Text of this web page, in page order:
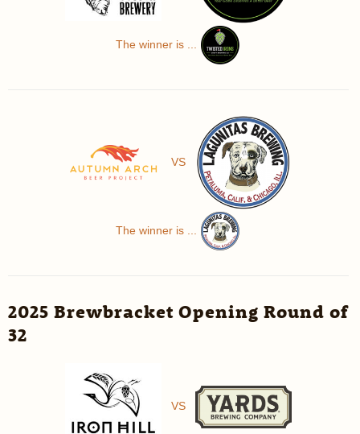
The winner is ...
VS
The winner is ...
2025 Brewbracket Opening Round of
32
VS